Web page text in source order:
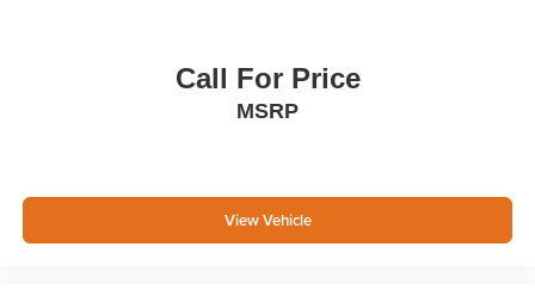
Call For Price
MSRP
View Vehicle